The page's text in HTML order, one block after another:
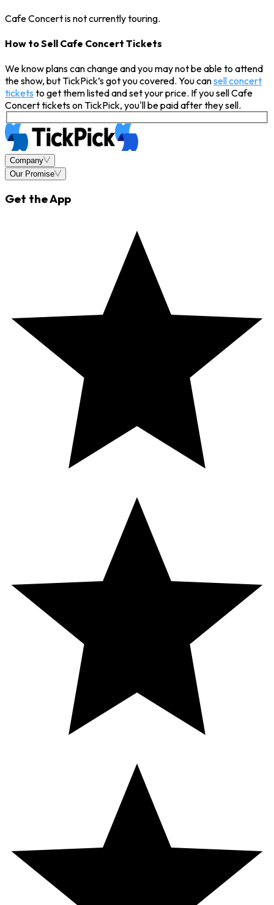
Cafe Concert is not currently touring.
How to Sell Cafe Concert Tickets
We know plans can change and you may not be able to attend
the show, but TickPick’s got you covered. You cansell concert
tickets to get them listed and set your price. If you sell Cafe
Concert tickets on TickPick, you'll be paid after they sell.
Company
Our Promise
Get the App